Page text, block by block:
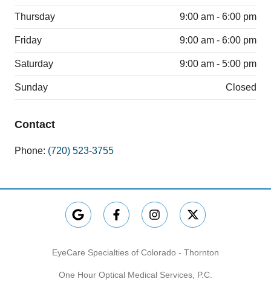
Thursday 9:00 am - 6:00 pm
Friday 9:00 am - 6:00 pm
Saturday 9:00 am - 5:00 pm
Sunday Closed
Contact
Phone: (720) 523-3755
EyeCare Specialties of Colorado - Thornton
One Hour Optical Medical Services, P.C.